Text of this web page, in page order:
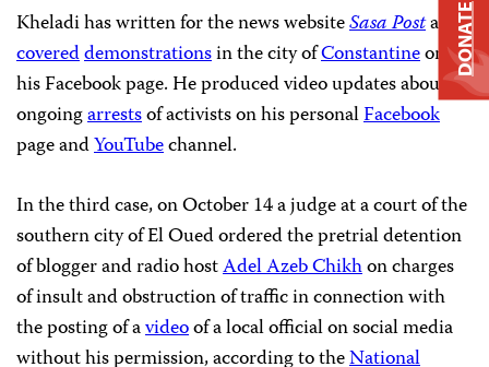
Kheladi has written for the news websiteSasa Postand
covereddemonstrationsin the city ofConstantineon
his Facebook page. He produced video updates about
ongoingarrestsof activists on his personalFacebook
page andYouTubechannel.
In the third case, on October 14 a judge at a court of the
southern city of El Oued ordered the pretrial detention
of blogger and radio hostAdel Azeb Chikhon charges
of insult and obstruction of traffic in connection with
the posting of avideoof a local official on social media
without his permission, according to theNational
DONATE